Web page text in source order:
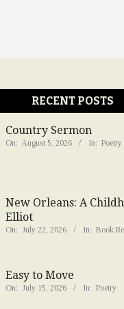
RECENT POSTS
Country Sermon
On: August 5, 2026 In: Poetry
New Orleans: A
Elliot
On: July 22, 2026 In: Book
Easy to Move
On: July 15, 2026 In: Poetry